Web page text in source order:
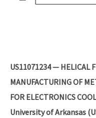
US11071234 — HELICAL
MANUFACTURING OF
FOR ELECTRONICS
University of Arkansas